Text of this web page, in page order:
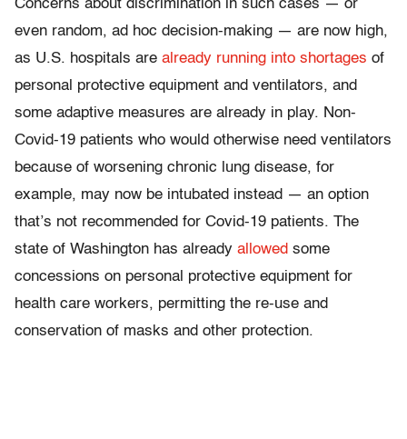
Concerns about discrimination in such cases — or
even random, ad hoc decision-making — are now high,
as U.S. hospitals are already running into shortages of
personal protective equipment and ventilators, and
some adaptive measures are already in play. Non-
Covid-19 patients who would otherwise need ventilators
because of worsening chronic lung disease, for
example, may now be intubated instead — an option
that’s not recommended for Covid-19 patients. The
state of Washington has already allowed some
concessions on personal protective equipment for
health care workers, permitting the re-use and
conservation of masks and other protection.